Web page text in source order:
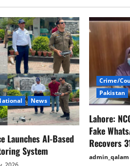
Fentanyl
Unfounded
–
Chinese
Ministry
of
Commerce
News
Launches AI-Based
System
Crime/
Pakistan
Lahore:
Fake
Recovers
admin_qalam